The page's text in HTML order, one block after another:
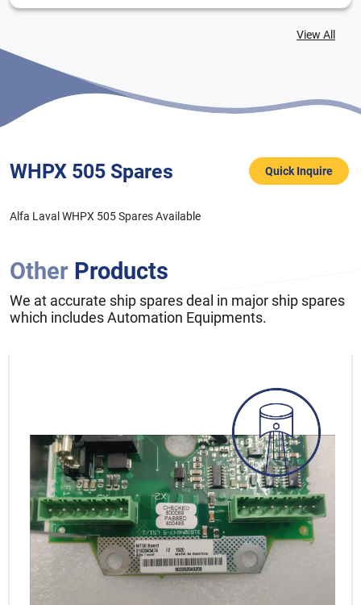
View All
WHPX 505 Spares Quick Inquire
Alfa Laval WHPX 505 Spares Available
Other Products
We at accurate ship spares deal in major ship spares
which includes Automation Equipments.